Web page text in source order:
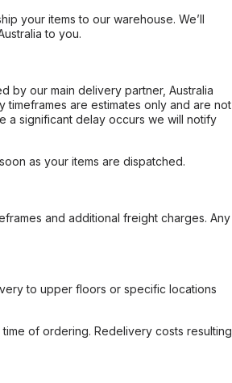
your items to our warehouse. We’ll
to you.
by our main delivery partner, Australia
are estimates only and are not
a significant delay occurs we will notify
as your items are dispatched.
and additional freight charges. Any
to upper floors or specific locations
of ordering. Redelivery costs resulting